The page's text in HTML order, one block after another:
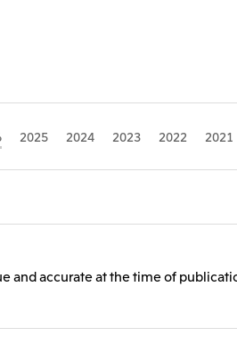
2025 2024 2023 2022 2021
and accurate at the time of